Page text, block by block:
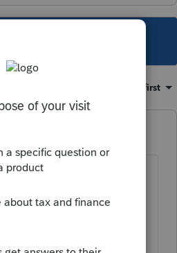
Oldest first
years ago
on this but will
Brokerage house to
the account to the